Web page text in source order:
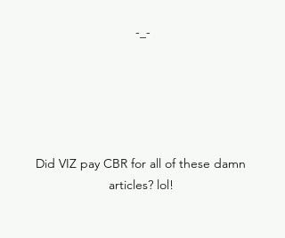
-_-
Did VIZ pay CBR for all of these damn
articles? lol!